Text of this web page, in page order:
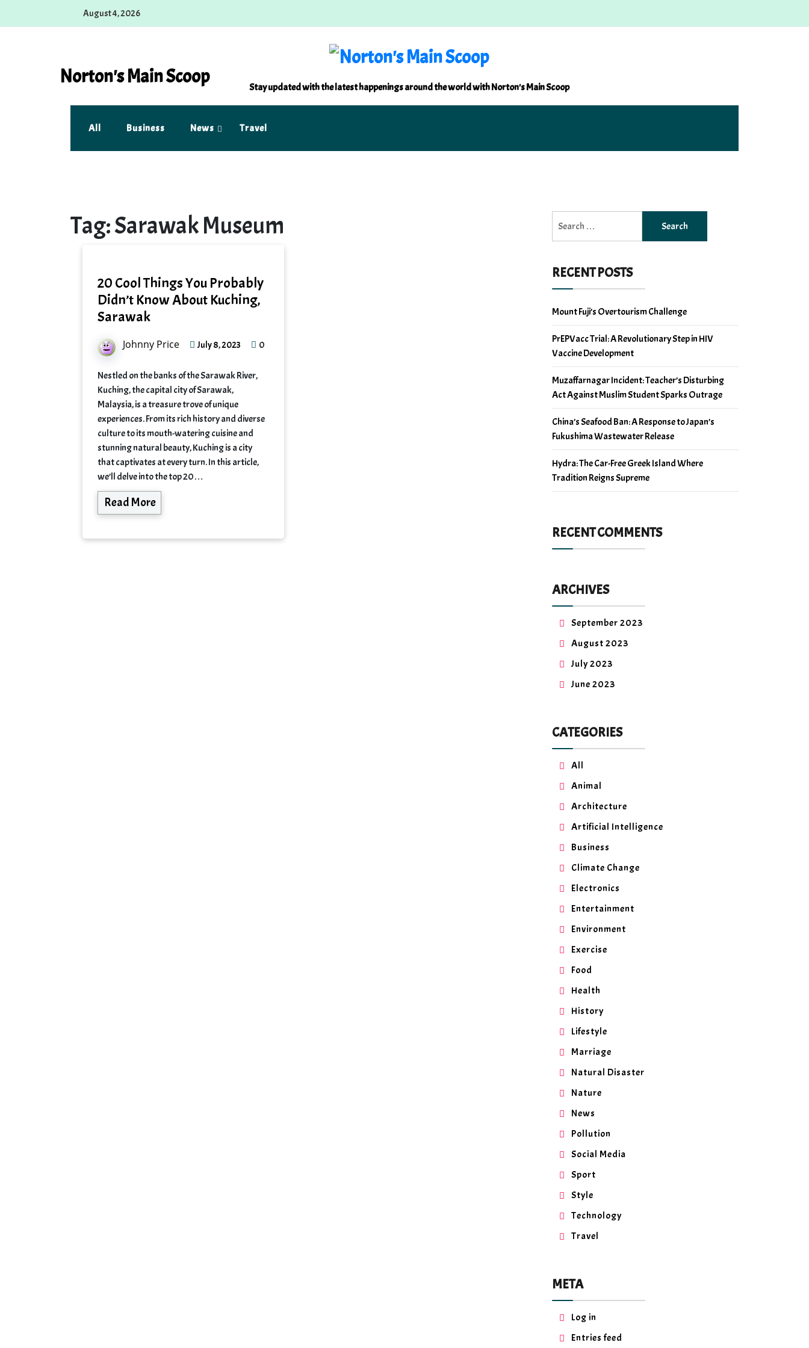
August 4, 2026
Norton's Main Scoop Stay updated with the latest happenings around the world with Norton's Main Scoop
All Business News Travel
Tag:Sarawak Museum
20 Cool Things You Probably
Didn’t Know About Kuching,
Sarawak
Johnny Price July 8, 2023 0
Nestled on the banks of the Sarawak River,
Kuching, the capital city of Sarawak,
Malaysia, is a treasure trove of unique
experiences. From its rich history and diverse
culture to its mouth-watering cuisine and
stunning natural beauty, Kuching is a city
that captivates at every turn. In this article,
we’ll delve into the top 20…
Read More
for:
RECENT POSTS
Mount Fuji’s Overtourism Challenge
PrEPVacc Trial: A Revolutionary Step in HIV
Vaccine Development
Muzaffarnagar Incident: Teacher’s Disturbing
Act Against Muslim Student Sparks Outrage
China’s Seafood Ban: A Response to Japan’s
Fukushima Wastewater Release
Hydra: The Car-Free Greek Island Where
Tradition Reigns Supreme
RECENT COMMENTS
ARCHIVES
September 2023
August 2023
July 2023
June 2023
CATEGORIES
All
Animal
Architecture
Artificial Intelligence
Business
Climate Change
Electronics
Entertainment
Environment
Exercise
Food
Health
History
Lifestyle
Marriage
Natural Disaster
Nature
News
Pollution
Social Media
Sport
Style
Technology
Travel
META
Log in
Entries feed